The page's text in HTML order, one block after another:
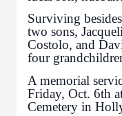
Surviving
two sons,
Costolo, and
four
A memorial
Friday, Oct. 6th
Cemetery in